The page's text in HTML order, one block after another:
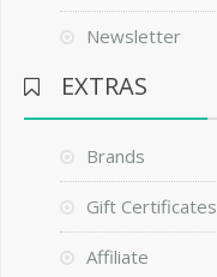
Newsletter
EXTRAS
Brands
Gift Certificates
Affiliate